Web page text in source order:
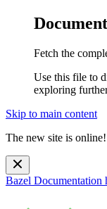
Fetch the
Use this file to
exploring
Skip to main content
The new site is online!
Bazel Documentation